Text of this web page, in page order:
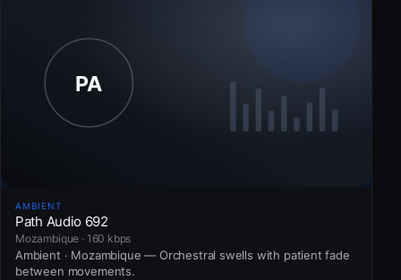
AMBIENT
Path Audio 692
Mozambique · 160 kbps
Ambient · Mozambique — Orchestral swells with patient fade
between movements.